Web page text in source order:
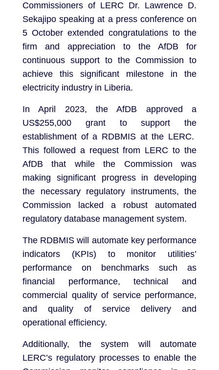
Commissioners of LERC Dr. Lawrence D.
Sekajipo speaking at a press conference on
5 October extended congratulations to the
firm and appreciation to the AfDB for
continuous support to the Commission to
achieve this significant milestone in the
electricity industry in Liberia.
In April 2023, the AfDB approved a
US$255,000 grant to support the
establishment of a RDBMIS at the LERC.
This followed a request from LERC to the
AfDB that while the Commission was
making significant progress in developing
the necessary regulatory instruments, the
Commission lacked a robust automated
regulatory database management system.
The RDBMIS will automate key performance
indicators (KPIs) to monitor utilities’
performance on benchmarks such as
financial performance, technical and
commercial quality of service performance,
and quality of service delivery and
operational efficiency.
Additionally, the system will automate
LERC’s regulatory processes to enable the